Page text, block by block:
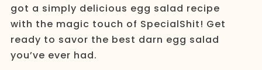
got a simply delicious egg salad recipe
with the magic touch of SpecialShit! Get
ready to savor the best darn egg salad
you’ve ever had.